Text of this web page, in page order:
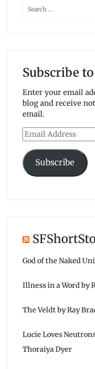
Subscribe
Enter your email
blog and receive
email.
Email
Address
Subscribe
God of the Naked
Illness in a Word by
The Veldt by Ray
Lucie Loves
Thoraiya Dyer